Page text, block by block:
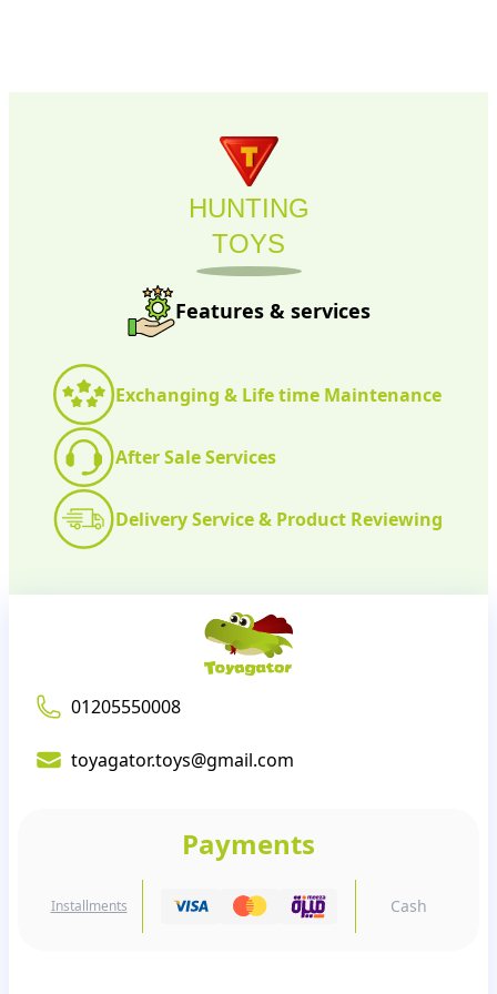
HUNTING
TOYS
Features & services
Exchanging & Life time Maintenance
After Sale Services
Delivery Service & Product Reviewing
01205550008
toyagator.toys@gmail.com
Payments
Installments Cash